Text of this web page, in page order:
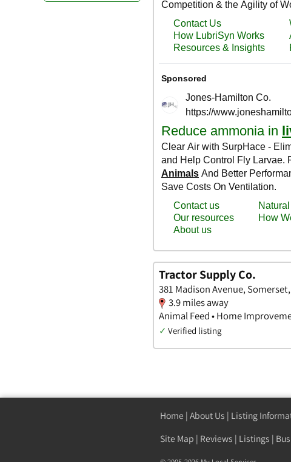
Tractor Supply Co.
381 Madison Avenue,
3.9 miles away
Animal Feed • Home
✓ Verified listing
Home | About Us | Listing
Site Map | Reviews | Listings |